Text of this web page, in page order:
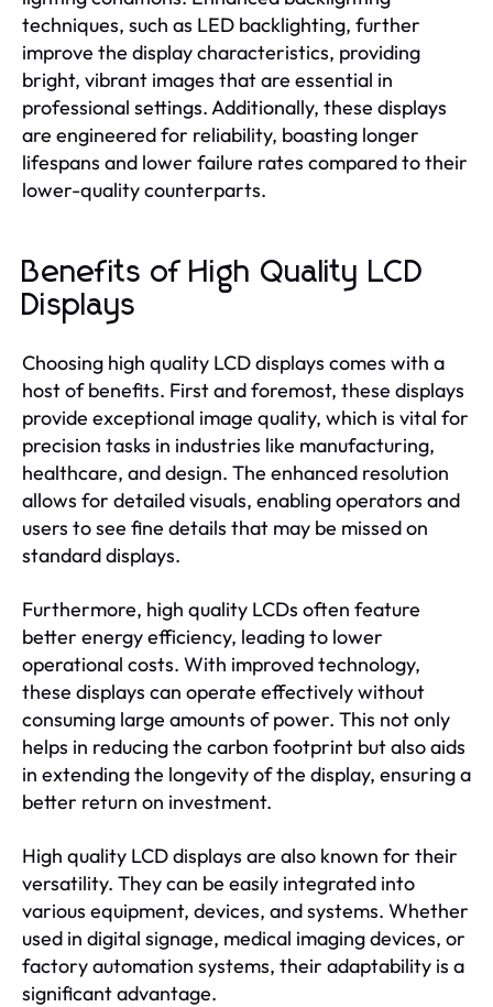
techniques, such as LED backlighting, further
improve the display characteristics, providing
bright, vibrant images that are essential in
professional settings. Additionally, these displays
are engineered for reliability, boasting longer
lifespans and lower failure rates compared to their
lower-quality counterparts.
Benefits of High Quality LCD
Displays
Choosing high quality LCD displays comes with a
host of benefits. First and foremost, these displays
provide exceptional image quality, which is vital for
precision tasks in industries like manufacturing,
healthcare, and design. The enhanced resolution
allows for detailed visuals, enabling operators and
users to see fine details that may be missed on
standard displays.
Furthermore, high quality LCDs often feature
better energy efficiency, leading to lower
operational costs. With improved technology,
these displays can operate effectively without
consuming large amounts of power. This not only
helps in reducing the carbon footprint but also aids
in extending the longevity of the display, ensuring a
better return on investment.
High quality LCD displays are also known for their
versatility. They can be easily integrated into
various equipment, devices, and systems. Whether
used in digital signage, medical imaging devices, or
factory automation systems, their adaptability is a
significant advantage.